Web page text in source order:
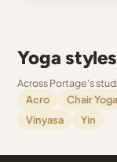
Yoga
Across Portage's
Acro
Chair Yoga
Vinyasa
Yin